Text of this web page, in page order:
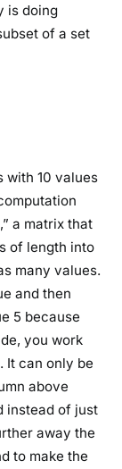
is doing
of a set
with 10 values
a matrix that
of length into
many values.
and then
5 because
you work
It can only be
above
instead of just
away the
to make the